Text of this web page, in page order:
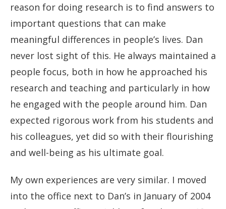
reason for doing research is to find answers to
important questions that can make
meaningful differences in people’s lives. Dan
never lost sight of this. He always maintained a
people focus, both in how he approached his
research and teaching and particularly in how
he engaged with the people around him. Dan
expected rigorous work from his students and
his colleagues, yet did so with their flourishing
and well-being as his ultimate goal.
My own experiences are very similar. I moved
into the office next to Dan’s in January of 2004